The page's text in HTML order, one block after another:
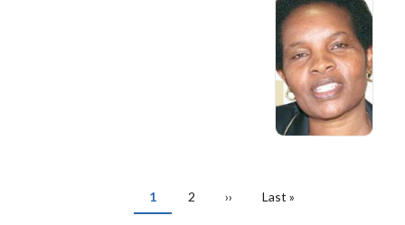
Current
page
1 Page
2
Next
››
Last
Last »